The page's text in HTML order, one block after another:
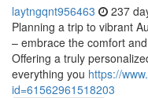
laytngqnt956463 237
Planning a trip to vibrant
– embrace the comfort
Offering a truly
everything you https://
id=61562961518203